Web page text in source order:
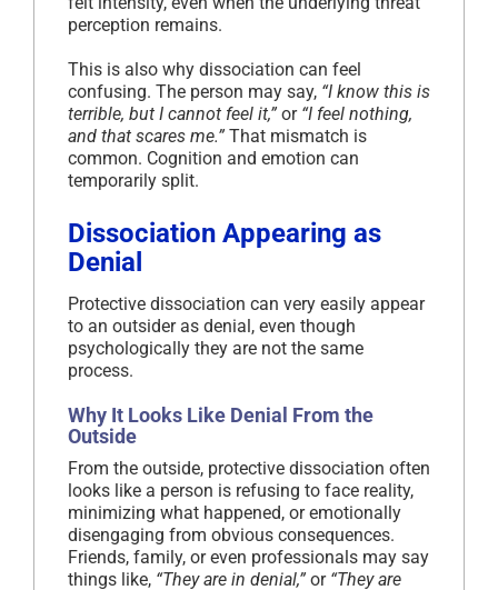
perception remains.
This is also why dissociation can feel
confusing. The person may say, “I know this is
terrible, but I cannot feel it,” or“I feel nothing,
and that scares me.” That mismatch is
common. Cognition and emotion can
temporarily split.
Dissociation Appearing as
Denial
Protective dissociation can very easily appear
to an outsider as denial, even though
psychologically they are not the same
process.
Why It Looks Like Denial From the
Outside
From the outside, protective dissociation often
looks like a person is refusing to face reality,
minimizing what happened, or emotionally
disengaging from obvious consequences.
Friends, family, or even professionals may say
things like, “They are in denial,” or “They are